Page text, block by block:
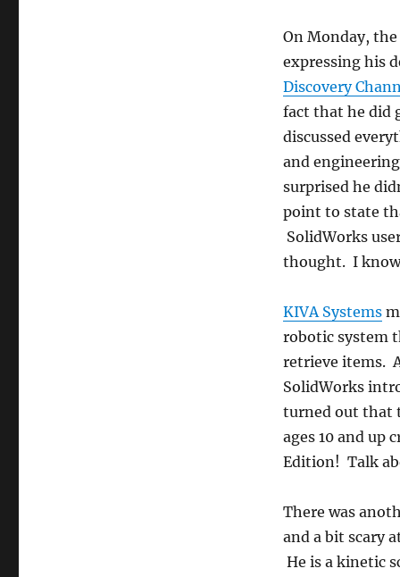
On Monday,
expressing his
Discovery
fact that he did
discussed
and
surprised he
point to state
SolidWorks
thought. I
KIVA Systems
robotic system
retrieve items.
SolidWorks
turned out that
ages 10 and up
Edition! Talk
There was
and a bit scary
He is a kinetic